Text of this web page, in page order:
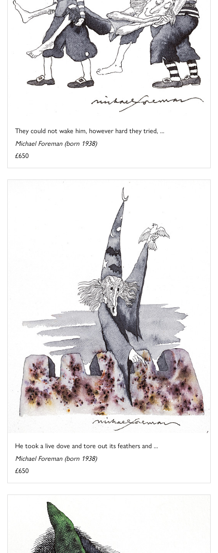
They could not wake him, however hard they tried, ...
Michael Foreman (born 1938)
£650
He took a live dove and tore out its feathers and ...
Michael Foreman (born 1938)
£650